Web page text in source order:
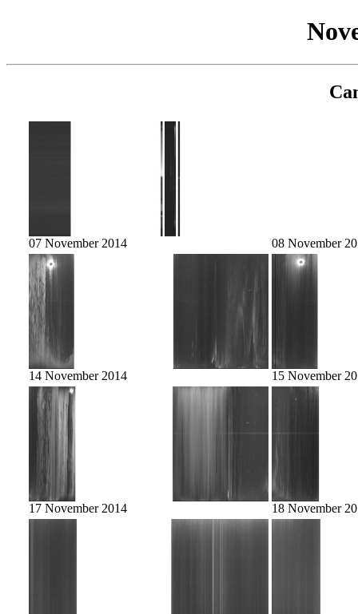
07 November 2014 08 November
14 November 2014 15 November
17 November 2014 18 November